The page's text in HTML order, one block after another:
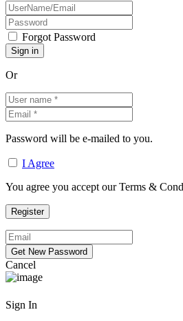
Forgot Password
Or
Password will be e-mailed to you.
I Agree
You agree you accept our Terms &
Cancel
Sign In